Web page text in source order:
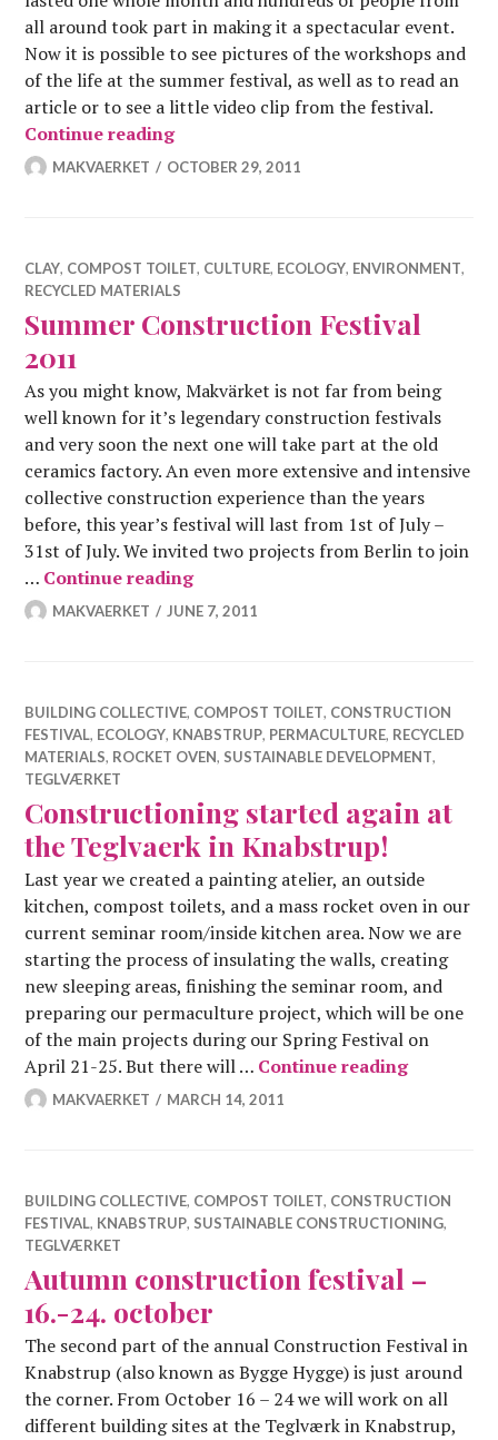
all around took part in making it a spectacular event.
Now it is possible to see pictures of the workshops and
of the life at the summer festival, as well as to read an
article or to see a little video clip from the festival.
Continue readingBy the way; thanks for a fantastic
MAKVAERKET OCTOBER 29, 2011
CLAY, COMPOST TOILET, CULTURE, ECOLOGY, ENVIRONMENT,
RECYCLED MATERIALS
Summer Construction Festival
2011
As you might know, Makvärket is not far from being
well known for it’s legendary construction festivals
and very soon the next one will take part at the old
ceramics factory. An even more extensive and intensive
collective construction experience than the years
before, this year’s festival will last from 1st of July –
31st of July. We invited two projects from Berlin to join
… Continue readingSummer Construction Festival 2011
MAKVAERKET JUNE 7, 2011
BUILDING COLLECTIVE, COMPOST TOILET, CONSTRUCTION
FESTIVAL, ECOLOGY, KNABSTRUP, PERMACULTURE, RECYCLED
MATERIALS, ROCKET OVEN, SUSTAINABLE DEVELOPMENT,
TEGLVÆRKET
Constructioning started again at
the Teglvaerk in Knabstrup!
Last year we created a painting atelier, an outside
kitchen, compost toilets, and a mass rocket oven in our
current seminar room/inside kitchen area. Now we are
starting the process of insulating the walls, creating
new sleeping areas, finishing the seminar room, and
preparing our permaculture project, which will be one
of the main projects during our Spring Festival on
April 21-25. But there will … Continue reading
MAKVAERKET MARCH 14, 2011
BUILDING COLLECTIVE, COMPOST TOILET, CONSTRUCTION
FESTIVAL, KNABSTRUP, SUSTAINABLE CONSTRUCTIONING,
TEGLVÆRKET
Autumn construction festival –
16.-24. october
The second part of the annual Construction Festival in
Knabstrup (also known as Bygge Hygge) is just around
the corner. From October 16 – 24 we will work on all
different building sites at the Teglværk in Knabstrup,